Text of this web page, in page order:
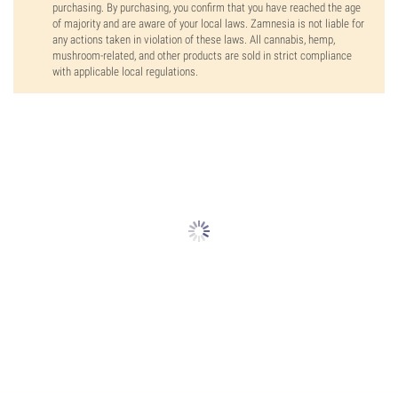
purchasing. By purchasing, you confirm that you have reached the age
of majority and are aware of your local laws. Zamnesia is not liable for
any actions taken in violation of these laws. All cannabis, hemp,
mushroom-related, and other products are sold in strict compliance
with applicable local regulations.